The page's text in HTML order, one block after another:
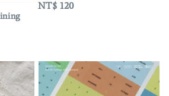
Regular
NT$ 120